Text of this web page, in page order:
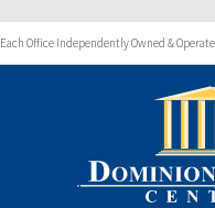
Each Office Independently Owned &